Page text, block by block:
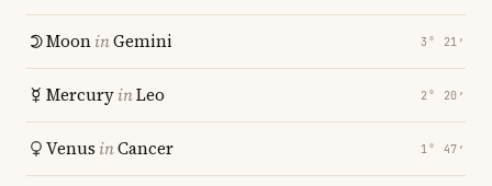
MooninGemini 3° 21′
MercuryinLeo 2° 20′
Venus inCancer 1° 47′